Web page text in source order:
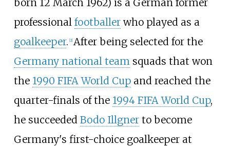
professional footballerwho played as a
goalkeeper. [2] After being selected for the
Germany national team squads that won
the 1990 FIFA World Cupand reached the
quarter-finals of the 1994 FIFA World Cup,
he succeeded Bodo Illgnerto become
Germany's first-choice goalkeeper at